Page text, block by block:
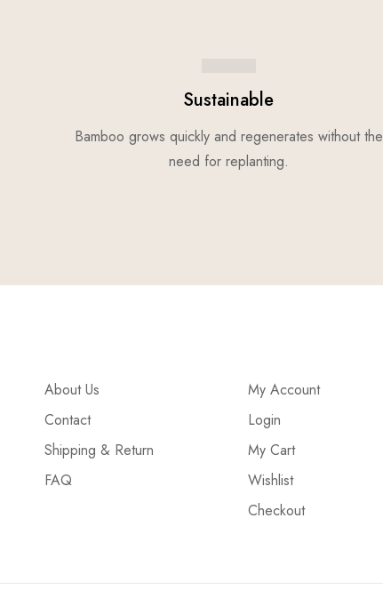
Sustainable
Bamboo grows quickly and regenerates without the
need for replanting.
About Us
Contact
Shipping & Return
FAQ
My Account
Login
My Cart
Wishlist
Checkout